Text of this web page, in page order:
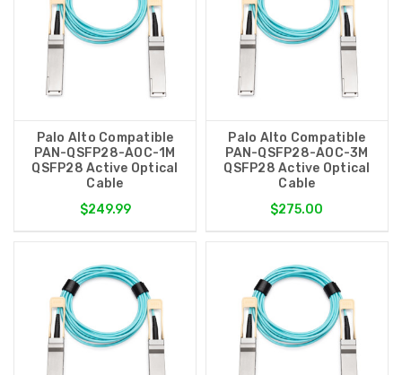
Palo Alto Compatible
PAN-QSFP28-AOC-1M
QSFP28 Active Optical
Cable
$249.99
Palo Alto Compatible
PAN-QSFP28-AOC-3M
QSFP28 Active Optical
Cable
$275.00